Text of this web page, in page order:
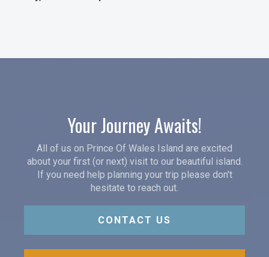
Your Journey Awaits!
All of us on Prince Of Wales Island are excited
about your first (or next) visit to our beautiful island.
If you need help planning your trip please don't
hesitate to reach out.
CONTACT US